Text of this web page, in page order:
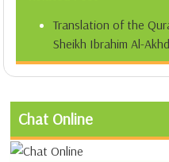
Translation of the
Sheikh Ibrahim Al-
Chat Online